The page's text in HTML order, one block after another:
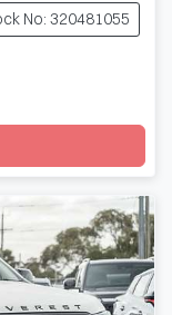
No: 320481055